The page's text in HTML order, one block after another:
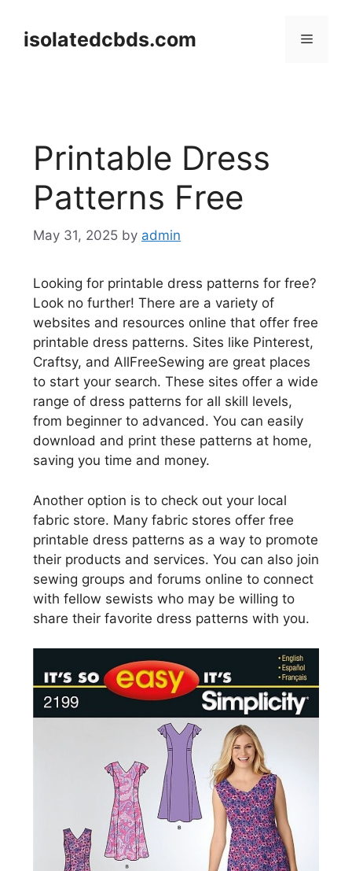
contentisolatedcbds.com Menu
Printable Dress
Patterns Free
May 31, 2025 by admin
Looking for printable dress patterns for free?
Look no further! There are a variety of
websites and resources online that offer free
printable dress patterns. Sites like Pinterest,
Craftsy, and AllFreeSewing are great places
to start your search. These sites offer a wide
range of dress patterns for all skill levels,
from beginner to advanced. You can easily
download and print these patterns at home,
saving you time and money.
Another option is to check out your local
fabric store. Many fabric stores offer free
printable dress patterns as a way to promote
their products and services. You can also join
sewing groups and forums online to connect
with fellow sewists who may be willing to
share their favorite dress patterns with you.